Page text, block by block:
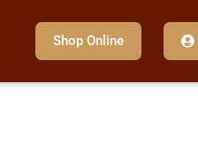
Shop Online